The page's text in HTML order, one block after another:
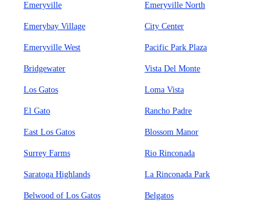
Emeryville Emeryville North
Emerybay Village City Center
Emeryville West Pacific Park Plaza
Bridgewater Vista Del Monte
Los Gatos Loma Vista
El Gato Rancho Padre
East Los Gatos Blossom Manor
Surrey Farms Rio Rinconada
Saratoga Highlands La Rinconada Park
Belwood of Los Gatos Belgatos